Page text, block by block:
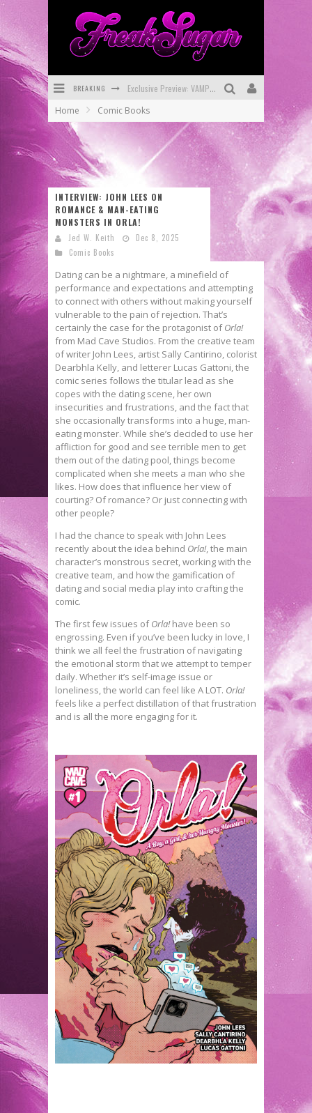
BREAKING Bite-Sized Review: DOOMQUEST #3 (2026)
First Look: Comixology Originals Launching New Fast-Paced Comic ZERO INSTANCE
Home Comic Books
INTERVIEW: JOHN LEES ON
ROMANCE & MAN-EATING
MONSTERS IN ORLA!
Jed W. Keith
Dec 8, 2025
Comic Books
Dating can be a nightmare, a minefield of
performance and expectations and attempting
to connect with others without making yourself
vulnerable to the pain of rejection. That’s
certainly the case for the protagonist ofOrla!
from Mad Cave Studios. From the creative team
of writer John Lees, artist Sally Cantirino, colorist
Dearbhla Kelly, and letterer Lucas Gattoni, the
comic series follows the titular lead as she
copes with the dating scene, her own
insecurities and frustrations, and the fact that
she occasionally transforms into a huge, man-
eating monster. While she’s decided to use her
affliction for good and see terrible men to get
them out of the dating pool, things become
complicated when she meets a man who she
likes. How does that influence her view of
courting? Of romance? Or just connecting with
other people?
I had the chance to speak with John Lees
recently about the idea behind Orla!, the main
character’s monstrous secret, working with the
creative team, and how the gamification of
dating and social media play into crafting the
comic.
The first few issues ofOrla!have been so
engrossing. Even if you’ve been lucky in love, I
think we all feel the frustration of navigating
the emotional storm that we attempt to temper
daily. Whether it’s self-image issue or
loneliness, the world can feel like A LOT. Orla!
feels like a perfect distillation of that frustration
and is all the more engaging for it.